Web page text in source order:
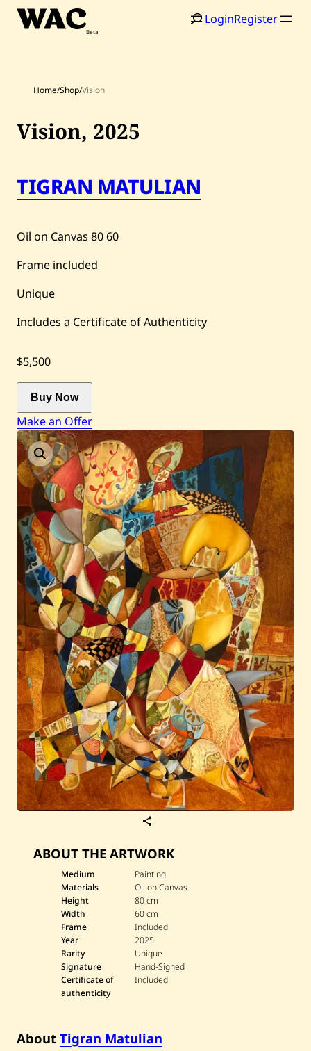
Skip
Home
Artists
Shop
Artworks
Auctions
Current / Upcoming
Past Auctions
About WAC
Enquire
Bookstore
LoginRegister
Search
Home/Shop/Vision
e
T
i
g
r
a
n
M
t
u
l
i
i
ABOUT THE ARTWORK
Medium
Painting
Materials
Oil on Canvas
Height
80 cm
Width
60 cm
Frame
Included
Year
2025
Rarity
Unique
Signature
Hand-Signed
Certificate of
authenticity
Included
About Tigran Matulian
Vision, 2025
TIGRAN MATULIAN
Oil on Canvas 80 60
Frame included
Unique
Includes a Certificate of Authenticity
$5,500
Buy Now
Make an Offer